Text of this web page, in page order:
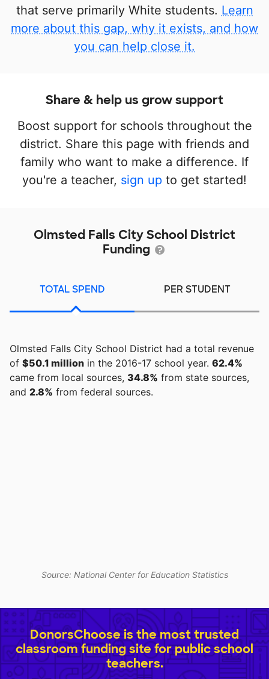
that serve primarily White students. Learn
more about this gap, why it exists, and how
you can help close it.
Share & help us grow support
Boost support for schools throughout the
district. Share this page with friends and
family who want to make a difference. If
you're a teacher, sign up to get started!
Olmsted Falls City School District
Funding
TOTAL SPEND PER STUDENT
Olmsted Falls City School District had a total revenue
of $50.1 million in the 2016-17 school year. 62.4%
came from local sources, 34.8% from state sources,
and 2.8% from federal sources.
Source: National Center for Education Statistics
DonorsChoose is the most trusted
classroom funding site for public school
teachers.